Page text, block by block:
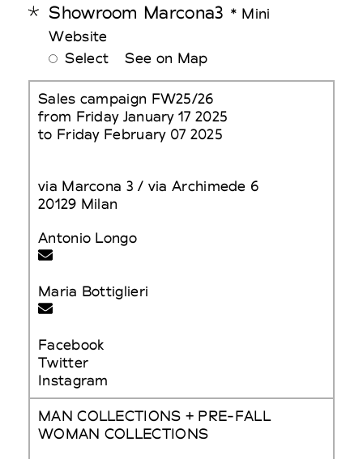
Showroom Marcona3 * Mini
Website
Select
See on Map
Sales campaign FW25/26
from Friday January 17 2025
to Friday February 07 2025
via Marcona 3 / via Archimede 6
20129 Milan
Antonio Longo
Maria Bottiglieri
Facebook
Twitter
Instagram
MAN COLLECTIONS + PRE-FALL
WOMAN COLLECTIONS